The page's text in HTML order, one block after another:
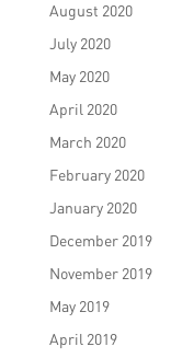
August 2020
July 2020
May 2020
April 2020
March 2020
February 2020
January 2020
December 2019
November 2019
May 2019
April 2019